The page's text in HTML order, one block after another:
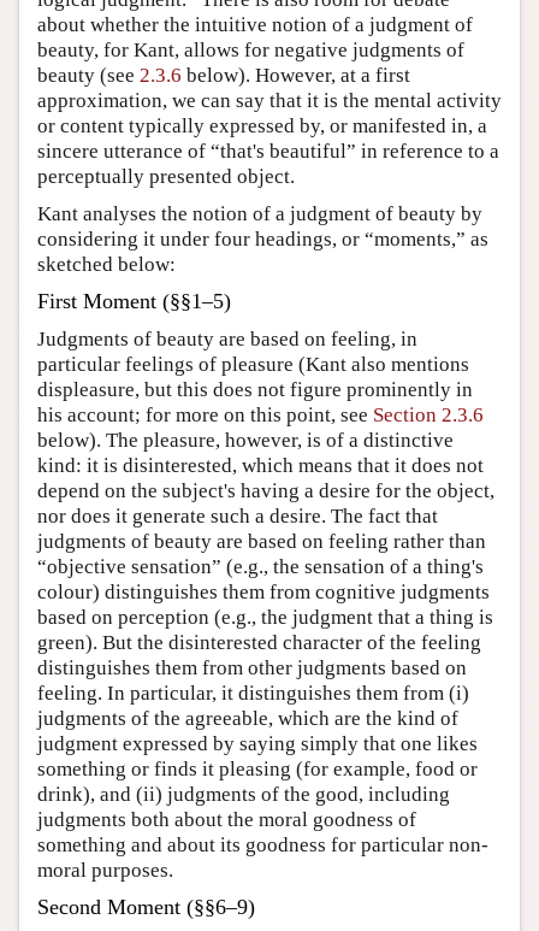
about whether the intuitive notion of a judgment of
beauty, for Kant, allows for negative judgments of
beauty (see 2.3.6 below). However, at a first
approximation, we can say that it is the mental activity
or content typically expressed by, or manifested in, a
sincere utterance of “that's beautiful” in reference to a
perceptually presented object.
Kant analyses the notion of a judgment of beauty by
considering it under four headings, or “moments,” as
sketched below:
First Moment (§§1–5)
Judgments of beauty are based on feeling, in
particular feelings of pleasure (Kant also mentions
displeasure, but this does not figure prominently in
his account; for more on this point, see Section 2.3.6
below). The pleasure, however, is of a distinctive
kind: it is disinterested, which means that it does not
depend on the subject's having a desire for the object,
nor does it generate such a desire. The fact that
judgments of beauty are based on feeling rather than
“objective sensation” (e.g., the sensation of a thing's
colour) distinguishes them from cognitive judgments
based on perception (e.g., the judgment that a thing is
green). But the disinterested character of the feeling
distinguishes them from other judgments based on
feeling. In particular, it distinguishes them from (i)
judgments of the agreeable, which are the kind of
judgment expressed by saying simply that one likes
something or finds it pleasing (for example, food or
drink), and (ii) judgments of the good, including
judgments both about the moral goodness of
something and about its goodness for particular non-
moral purposes.
Second Moment (§§6–9)